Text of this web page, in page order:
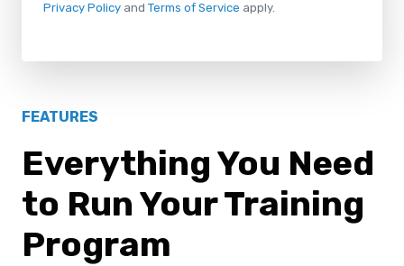
Privacy Policy and Terms of Service apply.
FEATURES
Everything You Need
to Run Your Training
Program